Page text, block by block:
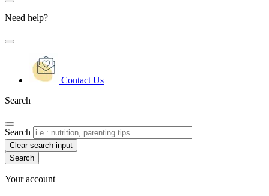
Need help?
Contact Us
Search
Search
Clear search input
Your account